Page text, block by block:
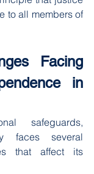
to all members of
Facing
in
safeguards,
faces several
that affect its